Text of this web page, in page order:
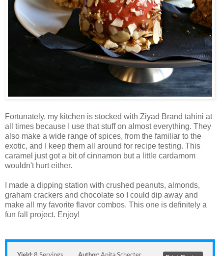
Fortunately, my kitchen is stocked with Ziyad Brand tahini at
all times because I use that stuff on almost everything. They
also make a wide range of spices, from the familiar to the
exotic, and I keep them all around for recipe testing. This
caramel just got a bit of cinnamon but a little cardamom
wouldn't hurt either.
I made a dipping station with crushed peanuts, almonds,
graham crackers and chocolate so I could dip away and
make all my favorite flavor combos. This one is definitely a
fun fall project. Enjoy!